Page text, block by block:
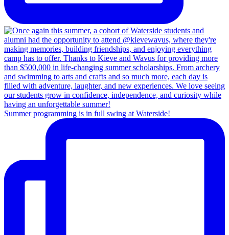
Summer programming is in full swing at Waterside!